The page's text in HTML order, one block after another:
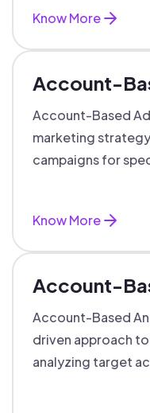
Know More
Account-
Account-Based
marketing
campaigns for
Know More
Account-
Account-Based
driven approach
analyzing target